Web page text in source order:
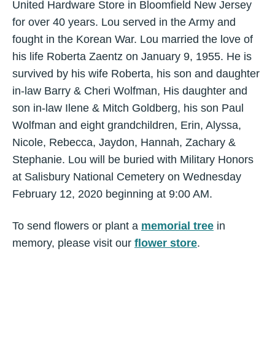
United Hardware Store in Bloomfield New Jersey
for over 40 years. Lou served in the Army and
fought in the Korean War. Lou married the love of
his life Roberta Zaentz on January 9, 1955. He is
survived by his wife Roberta, his son and daughter
in-law Barry & Cheri Wolfman, His daughter and
son in-law Ilene & Mitch Goldberg, his son Paul
Wolfman and eight grandchildren, Erin, Alyssa,
Nicole, Rebecca, Jaydon, Hannah, Zachary &
Stephanie. Lou will be buried with Military Honors
at Salisbury National Cemetery on Wednesday
February 12, 2020 beginning at 9:00 AM.
To send flowers or plant a memorial tree in
memory, please visit our flower store.